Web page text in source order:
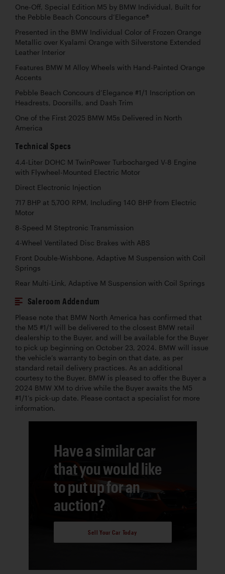
One-Off, Special Edition M5 by BMW Individual, Built for
the Pebble Beach Concours d’Elegance®
Presented in the BMW Individual Color of Frozen Orange
Metallic over Kyalami Orange with Silverstone Extended
Leather Interior
Features BMW M Alloy Wheels with Hand-Painted Orange
Accents
Pebble Beach Concours d’Elegance #1/1 Inscription on
Headrests, Doorsills, and Dash Trim
One of the First 2025 BMW M5s Delivered in North
America
Technical Specs
4.4-Liter DOHC M TwinPower Turbocharged V-8 Engine
with Flywheel-Mounted Electric Motor
Direct Electronic Injection
717 BHP at 5,700 RPM, Including 140 BHP from Electric
Motor
8-Speed M Steptronic Transmission
4-Wheel Ventilated Disc Brakes with ABS
Front Double-Wishbone, Adaptive M Suspension with Coil
Springs
Rear Multi-Link, Adaptive M Suspension with Coil Springs
Saleroom Addendum
Please note that BMW North America has confirmed that
the M5 #1/1 will be delivered to the closest BMW retail
dealership to the Buyer, and will be available for the Buyer
to pick up beginning on October 23, 2024. BMW will issue
the vehicle’s warranty to begin on that date, as per
standard retail delivery practices. As an additional
courtesy to the Buyer, BMW is pleased to offer the Buyer a
2024 BMW XM to drive while the Buyer awaits the M5
#1/1’s pick-up date. Please contact a specialist for more
information.
Have a similar car
that you would like
to put up for an
auction?
Sell Your Car Today